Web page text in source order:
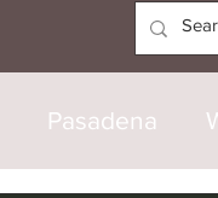
Pasadena